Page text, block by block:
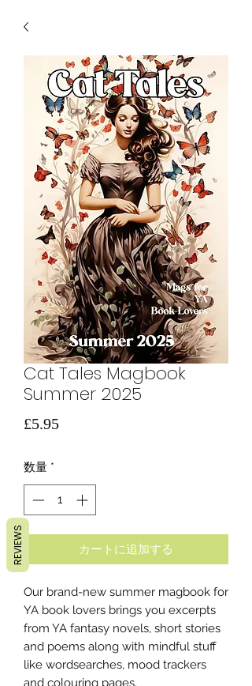
Cat Tales Magbook
Summer 2025
£5.95価
数量 *
カートに追加する
Our brand-new summer magbook for
YA book lovers brings you excerpts
from YA fantasy novels, short stories
and poems along with mindful stuff
like wordsearches, mood trackers
and colouring pages.
REVIEWS